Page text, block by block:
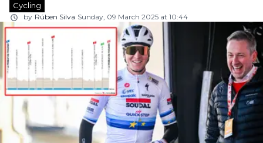
Cycling
by Rúben Silva Sunday, 09 March 2025 at 10:44